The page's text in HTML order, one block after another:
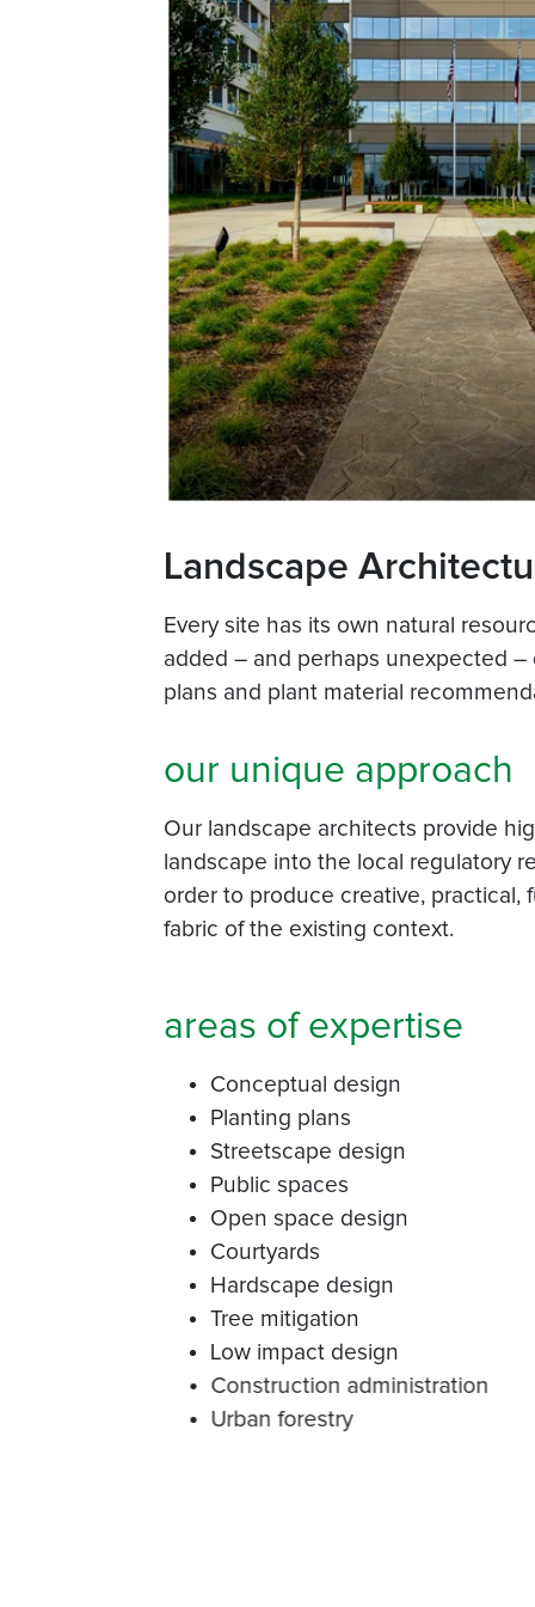
Landscape
Every site has its own natural
added – and perhaps unexpected
plans and plant material
our unique approach
Our landscape architects provide
landscape into the local regulatory
order to produce creative, practical,
fabric of the existing context.
areas of expertise
Conceptual design
Planting plans
Streetscape design
Public spaces
Open space design
Courtyards
Hardscape design
Tree mitigation
Low impact design
Construction administration
Urban forestry